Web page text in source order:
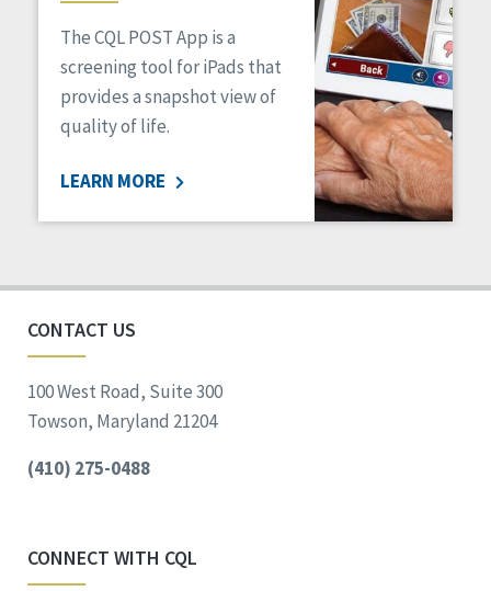
The CQL POST App is a
screening tool for iPads that
provides a snapshot view of
quality of life.
LEARN MORE
CONTACT US
100 West Road, Suite 300
Towson, Maryland 21204
(410) 275-0488
CONNECT WITH CQL